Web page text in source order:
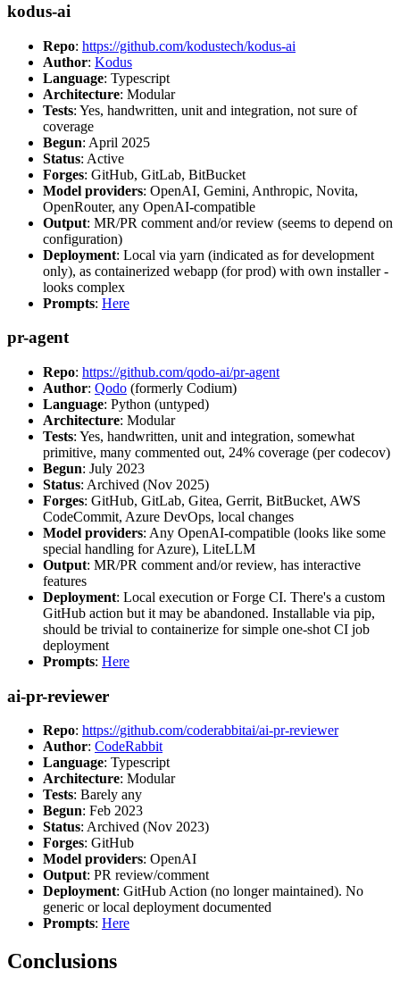
kodus-ai
Repo: https://github.com/kodustech/kodus-ai
Author: Kodus
Language: Typescript
Architecture: Modular
Tests: Yes, handwritten, unit and integration, not sure of
coverage
Begun: April 2025
Status: Active
Forges: GitHub, GitLab, BitBucket
Model providers: OpenAI, Gemini, Anthropic, Novita,
OpenRouter, any OpenAI-compatible
Output: MR/PR comment and/or review (seems to depend on
configuration)
Deployment: Local via yarn (indicated as for development
only), as containerized webapp (for prod) with own installer -
looks complex
Prompts: Here
pr-agent
Repo: https://github.com/qodo-ai/pr-agent
Author: Qodo (formerly Codium)
Language: Python (untyped)
Architecture: Modular
Tests: Yes, handwritten, unit and integration, somewhat
primitive, many commented out, 24% coverage (per codecov)
Begun: July 2023
Status: Archived (Nov 2025)
Forges: GitHub, GitLab, Gitea, Gerrit, BitBucket, AWS
CodeCommit, Azure DevOps, local changes
Model providers: Any OpenAI-compatible (looks like some
special handling for Azure), LiteLLM
Output: MR/PR comment and/or review, has interactive
features
Deployment: Local execution or Forge CI. There's a custom
GitHub action but it may be abandoned. Installable via pip,
should be trivial to containerize for simple one-shot CI job
deployment
Prompts: Here
ai-pr-reviewer
Repo: https://github.com/coderabbitai/ai-pr-reviewer
Author: CodeRabbit
Language: Typescript
Architecture: Modular
Tests: Barely any
Begun: Feb 2023
Status: Archived (Nov 2023)
Forges: GitHub
Model providers: OpenAI
Output: PR review/comment
Deployment: GitHub Action (no longer maintained). No
generic or local deployment documented
Prompts: Here
Conclusions